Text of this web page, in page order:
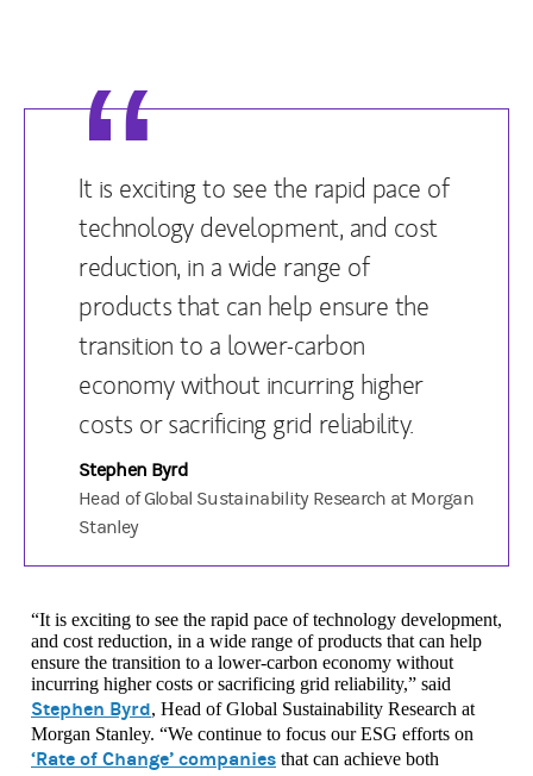
It is exciting to see the rapid pace of
technology development, and cost
reduction, in a wide range of
products that can help ensure the
transition to a lower-carbon
economy without incurring higher
costs or sacrificing grid reliability.
Stephen Byrd
Head of Global Sustainability Research at Morgan
Stanley
“It is exciting to see the rapid pace of technology development,
and cost reduction, in a wide range of products that can help
ensure the transition to a lower-carbon economy without
incurring higher costs or sacrificing grid reliability,” said
Stephen Byrd, Head of Global Sustainability Research at
Morgan Stanley. “We continue to focus our ESG efforts on
‘Rate of Change’ companies that can achieve both